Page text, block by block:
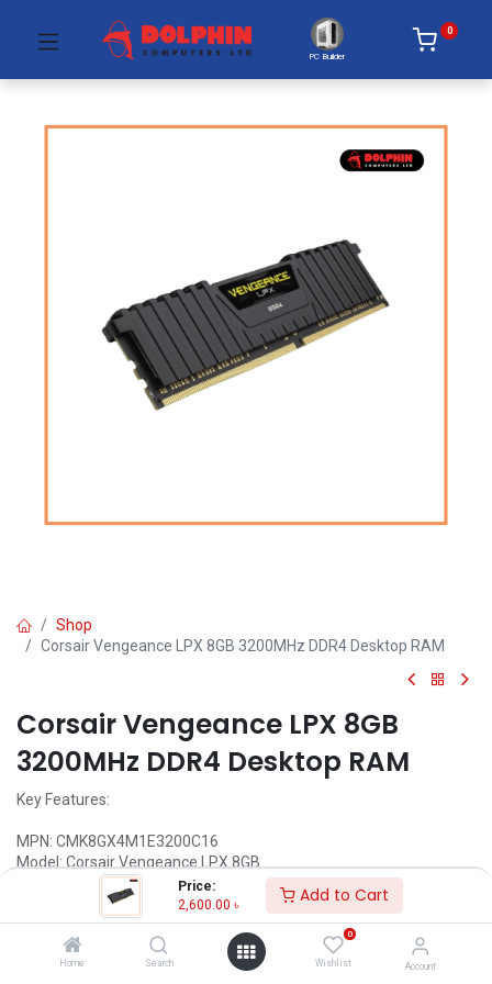
Price:
2,600.00 ৳ Add to Cart
Home Search
0
Wishlist Account
PC Builder
0
Shop
Corsair Vengeance LPX 8GB 3200MHz DDR4 Desktop RAM
Corsair Vengeance LPX 8GB
3200MHz DDR4 Desktop RAM
Key Features:
MPN: CMK8GX4M1E3200C16
Model: Corsair Vengeance LPX 8GB
Capacity 8GB
Speed: 3200MHz
Tested Latency: 16-20-20-38
Voltage: 1.35V